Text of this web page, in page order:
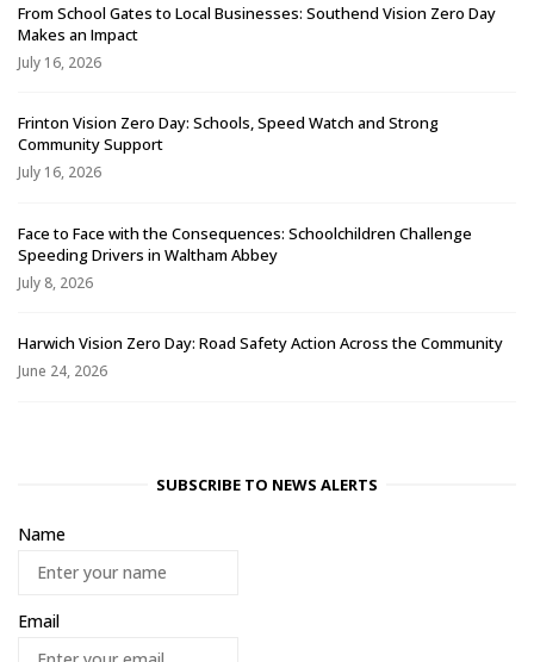
From School Gates to Local Businesses: Southend Vision Zero Day
Makes an Impact
July 16, 2026
Frinton Vision Zero Day: Schools, Speed Watch and Strong
Community Support
July 16, 2026
Face to Face with the Consequences: Schoolchildren Challenge
Speeding Drivers in Waltham Abbey
July 8, 2026
Harwich Vision Zero Day: Road Safety Action Across the Community
June 24, 2026
SUBSCRIBE TO NEWS ALERTS
Name
Email